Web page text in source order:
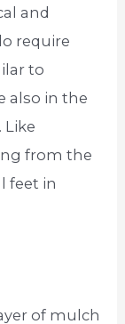
and
require
to
also in the
Like
from the
feet in
of mulch